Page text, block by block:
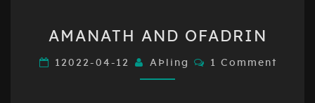
AND
OFADRIN
AMANATH AND OFADRIN
12022-04-12 AÞling Comments
1 Comment